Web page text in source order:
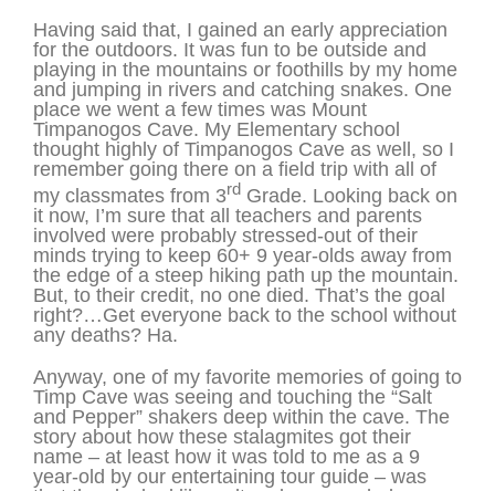
Having said that, I gained an early appreciation
for the outdoors. It was fun to be outside and
playing in the mountains or foothills by my home
and jumping in rivers and catching snakes. One
place we went a few times was Mount
Timpanogos Cave. My Elementary school
thought highly of Timpanogos Cave as well, so I
remember going there on a field trip with all of
my classmates from 3rd Grade. Looking back on
it now, I’m sure that all teachers and parents
involved were probably stressed-out of their
minds trying to keep 60+ 9 year-olds away from
the edge of a steep hiking path up the mountain.
But, to their credit, no one died. That’s the goal
right?…Get everyone back to the school without
any deaths? Ha.
Anyway, one of my favorite memories of going to
Timp Cave was seeing and touching the “Salt
and Pepper” shakers deep within the cave. The
story about how these stalagmites got their
name – at least how it was told to me as a 9
year-old by our entertaining tour guide – was